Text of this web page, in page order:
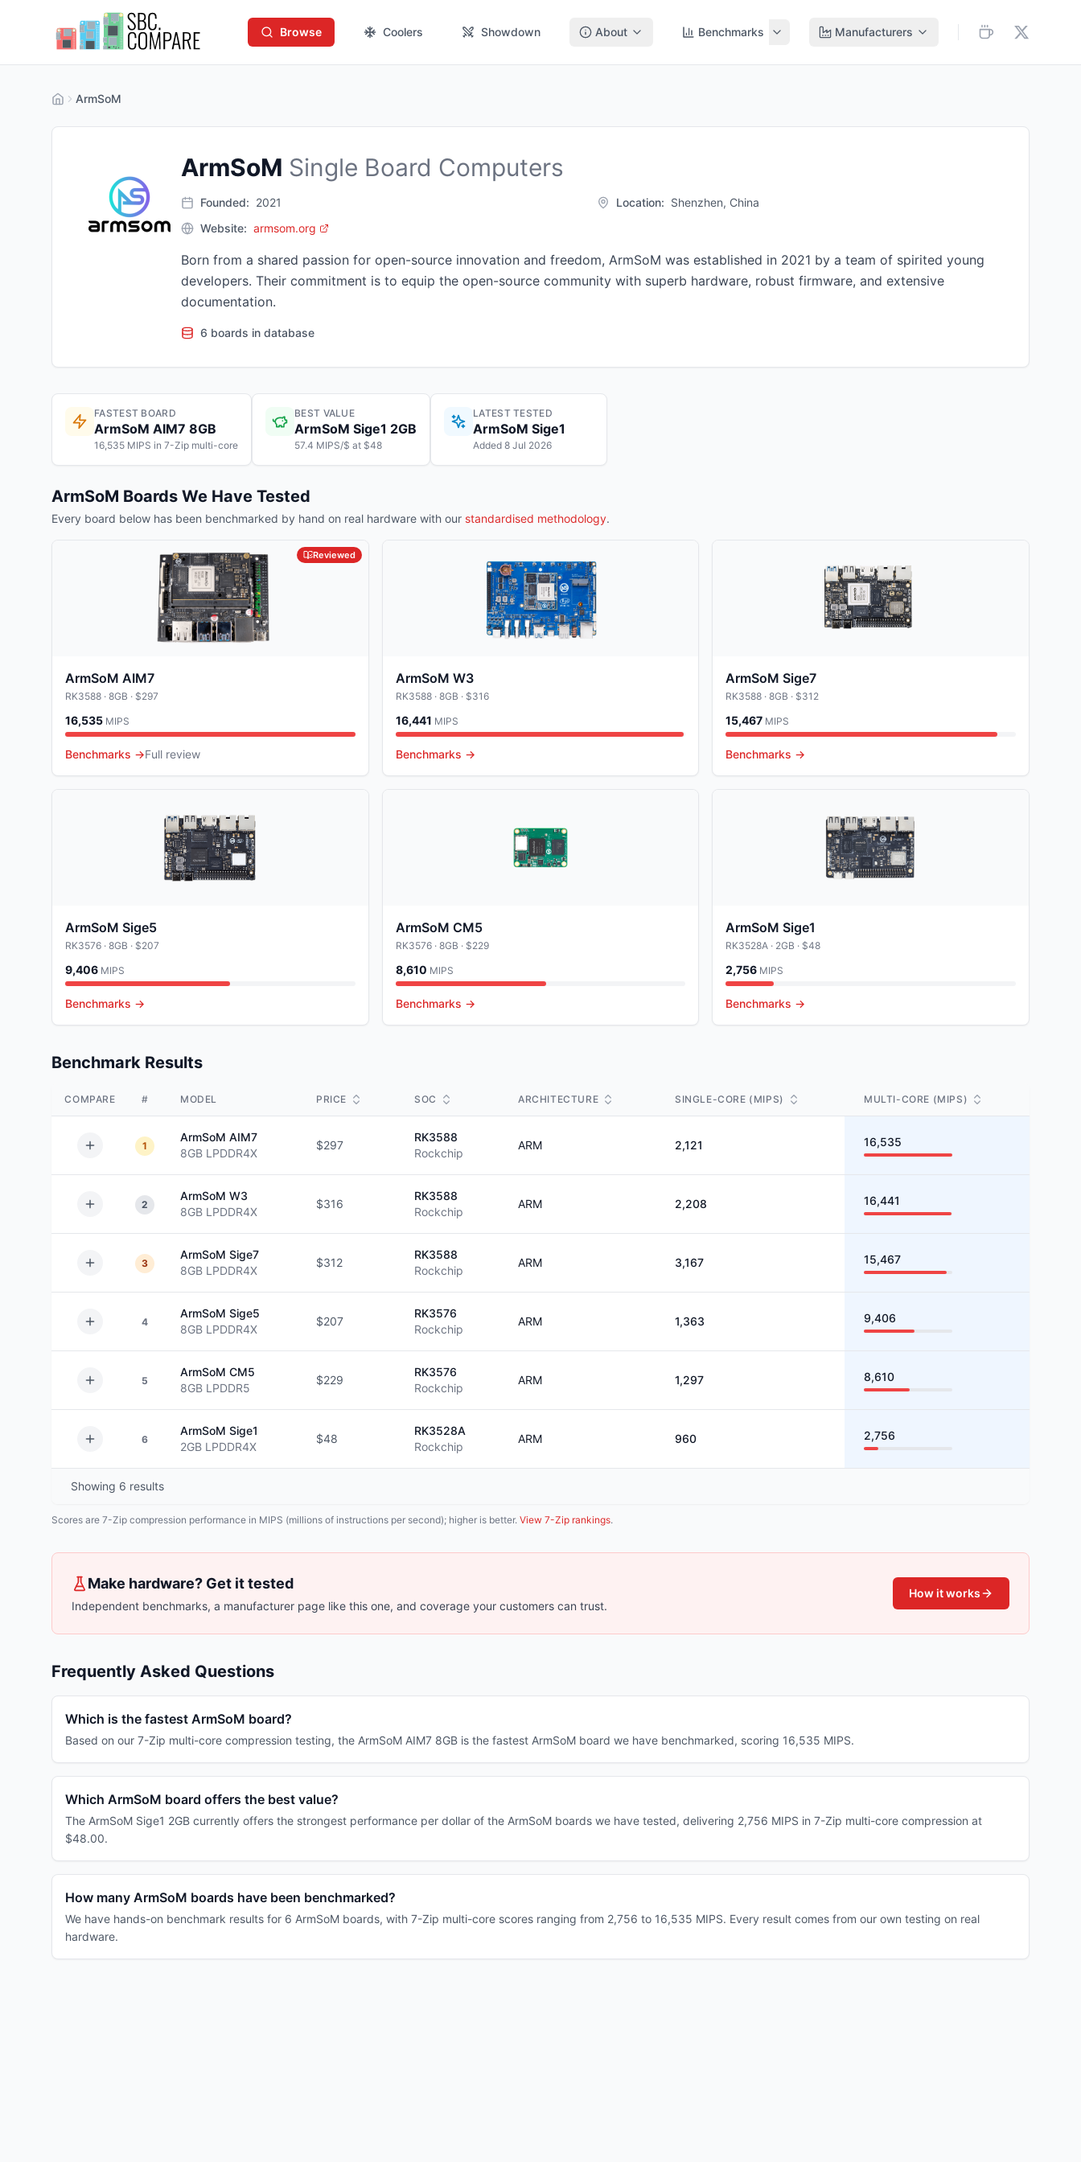
Browse Coolers Showdown About Benchmarks Manufacturers
ArmSoM
ArmSoM Single Board Computers
Founded: 2021 Location: Shenzhen, China
Website: armsom.org
Born from a shared passion for open-source innovation and freedom, ArmSoM was established in 2021 by a team of spirited young
developers. Their commitment is to equip the open-source community with superb hardware, robust firmware, and extensive
documentation.
6 boards in database
FASTEST BOARD
ArmSoM AIM7 8GB
16,535 MIPS in 7-Zip multi-core
BEST VALUE
ArmSoM Sige1 2GB
57.4 MIPS/$ at $48
LATEST TESTED
ArmSoM Sige1
Added 8 Jul 2026
ArmSoM Boards We Have Tested
Every board below has been benchmarked by hand on real hardware with our standardised methodology.
Reviewed
ArmSoM AIM7
RK3588 · 8GB · $297
16,535 MIPS
Benchmarks →Full review
ArmSoM W3
RK3588· 8GB · $316
16,441 MIPS
Benchmarks →
ArmSoM Sige7
RK3588 · 8GB · $312
15,467 MIPS
Benchmarks →
ArmSoM Sige5
RK3576 · 8GB · $207
9,406 MIPS
Benchmarks →
ArmSoM CM5
RK3576· 8GB · $229
8,610 MIPS
Benchmarks →
ArmSoM Sige1
RK3528A · 2GB · $48
2,756 MIPS
Benchmarks →
Benchmark Results
COMPARE # MODEL PRICE SOC ARCHITECTURE SINGLE-CORE (MIPS) MULTI-CORE (MIPS)
1
ArmSoM AIM7
8GB LPDDR4X
$297
RK3588
Rockchip
ARM 2,121 16,535
2
ArmSoM W3
8GB LPDDR4X
$316
RK3588
Rockchip
ARM 2,208 16,441
3
ArmSoM Sige7
8GB LPDDR4X
$312
RK3588
Rockchip
ARM 3,167 15,467
4
ArmSoM Sige5
8GB LPDDR4X
$207
RK3576
Rockchip
ARM 1,363 9,406
5
ArmSoM CM5
8GB LPDDR5
$229
RK3576
Rockchip
ARM 1,297 8,610
6
ArmSoM Sige1
2GB LPDDR4X
$48
RK3528A
Rockchip
ARM 960 2,756
Showing 6 results
Scores are 7-Zip compression performance in MIPS (millions of instructions per second); higher is better. View 7-Zip rankings.
Make hardware? Get it tested
Independent benchmarks, a manufacturer page like this one, and coverage your customers can trust.
How it works
Frequently Asked Questions
Which is the fastest ArmSoM board?
Based on our 7-Zip multi-core compression testing, the ArmSoM AIM7 8GB is the fastest ArmSoM board we have benchmarked, scoring 16,535 MIPS.
Which ArmSoM board offers the best value?
The ArmSoM Sige1 2GB currently offers the strongest performance per dollar of the ArmSoM boards we have tested, delivering 2,756 MIPS in 7-Zip multi-core compression at
$48.00.
How many ArmSoM boards have been benchmarked?
We have hands-on benchmark results for 6 ArmSoM boards, with 7-Zip multi-core scores ranging from 2,756 to 16,535 MIPS. Every result comes from our own testing on real
hardware.